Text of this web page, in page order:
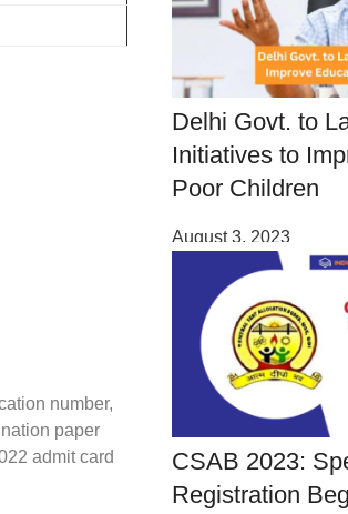
number,
paper
admit card
Delhi Govt. to
Initiatives to
Poor Children
August 3, 2023
CSAB 2023:
Registration